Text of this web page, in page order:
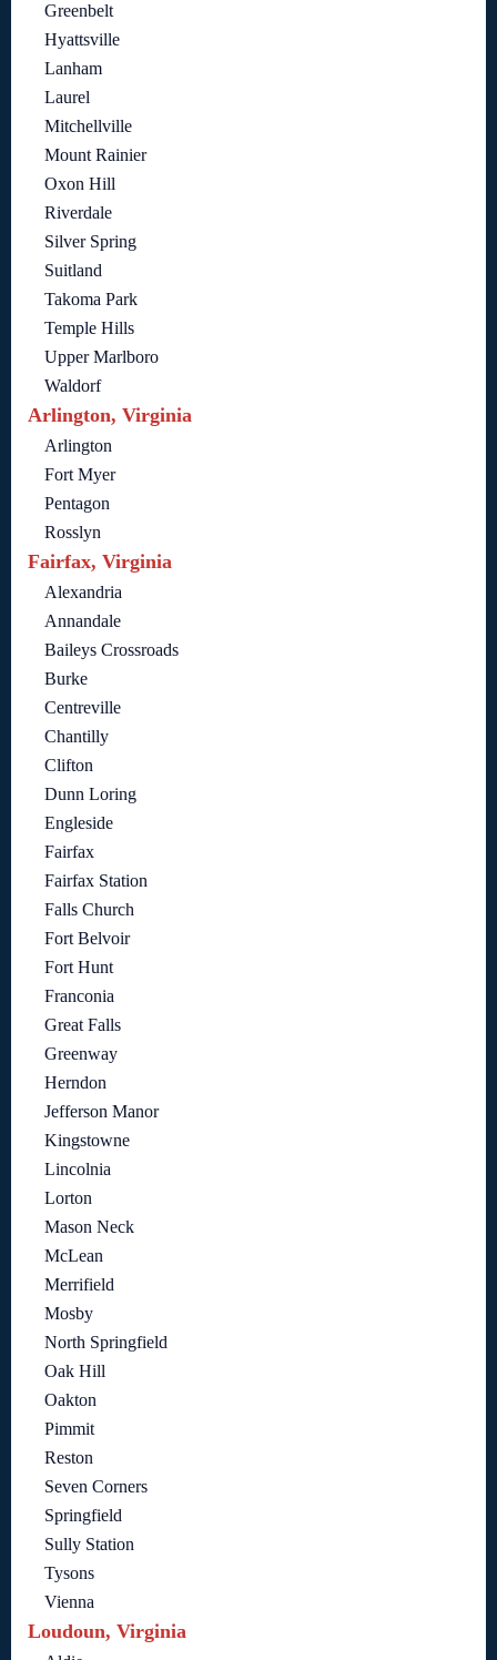
Greenbelt
Hyattsville
Lanham
Laurel
Mitchellville
Mount Rainier
Oxon Hill
Riverdale
Silver Spring
Suitland
Takoma Park
Temple Hills
Upper Marlboro
Waldorf
Arlington, Virginia
Arlington
Fort Myer
Pentagon
Rosslyn
Fairfax, Virginia
Alexandria
Annandale
Baileys Crossroads
Burke
Centreville
Chantilly
Clifton
Dunn Loring
Engleside
Fairfax
Fairfax Station
Falls Church
Fort Belvoir
Fort Hunt
Franconia
Great Falls
Greenway
Herndon
Jefferson Manor
Kingstowne
Lincolnia
Lorton
Mason Neck
McLean
Merrifield
Mosby
North Springfield
Oak Hill
Oakton
Pimmit
Reston
Seven Corners
Springfield
Sully Station
Tysons
Vienna
Loudoun, Virginia